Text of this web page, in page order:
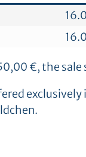
€, the